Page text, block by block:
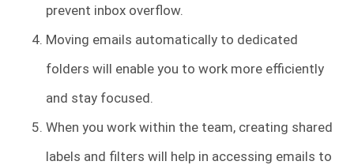
prevent inbox overflow.
Moving emails automatically to dedicated
folders will enable you to work more efficiently
and stay focused.
When you work within the team, creating shared
labels and filters will help in accessing emails to